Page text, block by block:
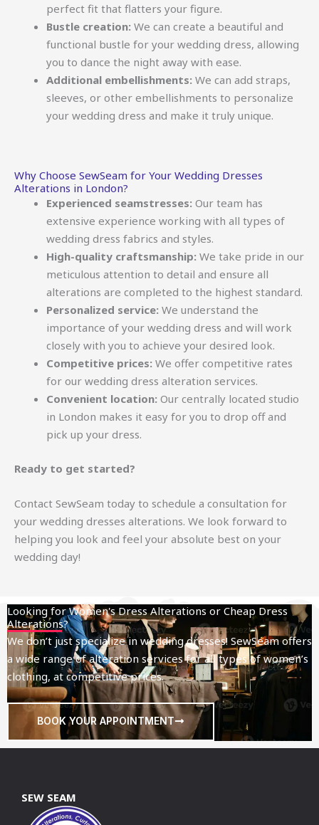
perfect fit that flatters your figure.
Bustle creation: We can create a beautiful and
functional bustle for your wedding dress, allowing
you to dance the night away with ease.
Additional embellishments: We can add straps,
sleeves, or other embellishments to personalize
your wedding dress and make it truly unique.
Why Choose SewSeam for Your Wedding Dresses
Alterations in London?
Experienced seamstresses: Our team has
extensive experience working with all types of
wedding dress fabrics and styles.
High-quality craftsmanship: We take pride in our
meticulous attention to detail and ensure all
alterations are completed to the highest standard.
Personalized service: We understand the
importance of your wedding dress and will work
closely with you to achieve your desired look.
Competitive prices: We offer competitive rates
for our wedding dress alteration services.
Convenient location: Our centrally located studio
in London makes it easy for you to drop off and
pick up your dress.
Ready to get started?
Contact SewSeam today to schedule a consultation for
your wedding dresses alterations. We look forward to
helping you look and feel your absolute best on your
wedding day!
Looking for Women's Dress Alterations or Cheap Dress
Alterations?
We don’t just specialize in wedding dresses! SewSeam offers
a wide range of alteration services for all types of women’s
clothing, at competitive prices.
BOOK YOUR APPOINTMENT
SEW SEAM